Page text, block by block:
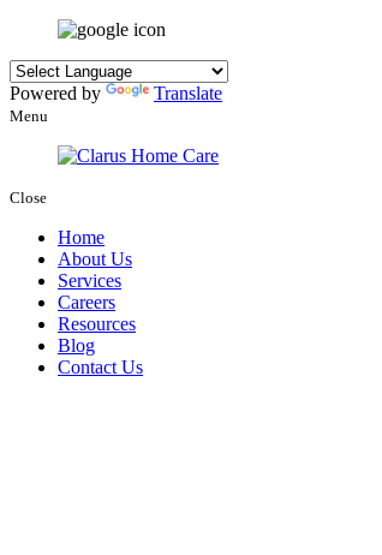
Powered by Translate
Menu
Close
Home
About Us
Services
Careers
Resources
Blog
Contact Us